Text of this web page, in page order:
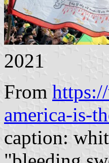
2021
From
america-is-
caption: